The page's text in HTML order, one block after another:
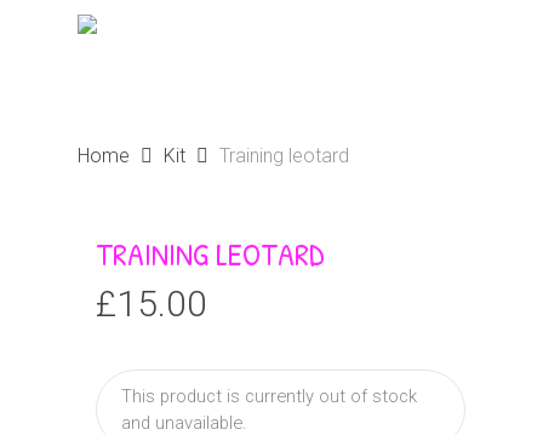
Home Kit Training leotard
TRAINING LEOTARD
£15.00
This product is currently out of stock
and unavailable.